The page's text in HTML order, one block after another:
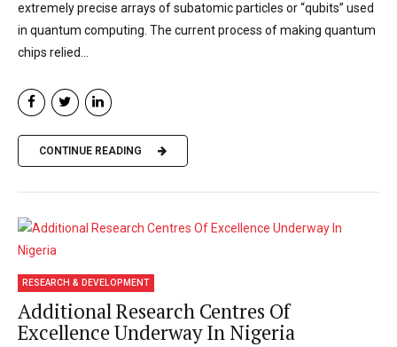
extremely precise arrays of subatomic particles or “qubits” used
in quantum computing. The current process of making quantum
chips relied...
CONTINUE READING
RESEARCH & DEVELOPMENT
Additional Research Centres Of
Excellence Underway In Nigeria